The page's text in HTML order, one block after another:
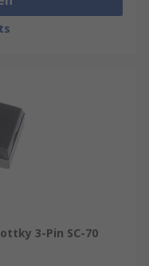
3-Pin SC-70